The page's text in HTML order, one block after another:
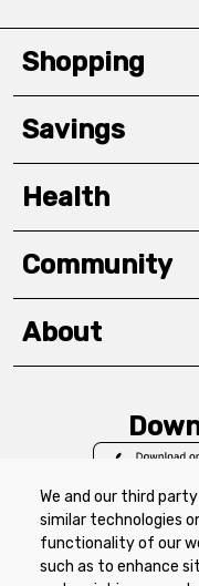
We and our third
similar technologies
functionality of our
such as to enhance
Shopping
Savings
Health
Community
About
Privacy